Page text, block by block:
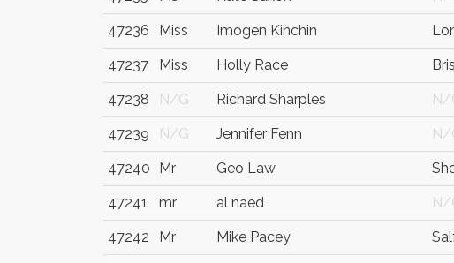
47236 Miss Imogen Kinchin
47237 Miss Holly Race
47238 N/G Richard Sharples N/
47239 N/G Jennifer Fenn N/
47240 Mr Geo Law
47241 mr al naed N/
47242 Mr Mike Pacey